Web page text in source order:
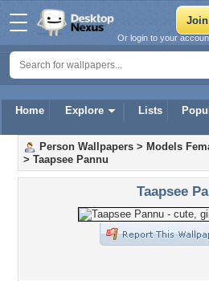
Home Explore Lists
Or login to your
Person Wallpapers > Models
> Taapsee Pannu
Taapsee